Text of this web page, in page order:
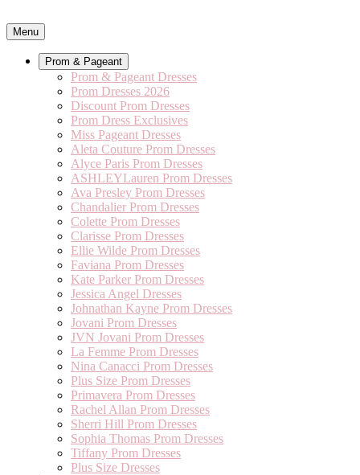
Menu
Prom & Pageant
Prom & Pageant Dresses
Prom Dresses 2026
Discount Prom Dresses
Prom Dress Exclusives
Miss Pageant Dresses
Aleta Couture Prom Dresses
Alyce Paris Prom Dresses
ASHLEYLauren Prom Dresses
Ava Presley Prom Dresses
Chandalier Prom Dresses
Colette Prom Dresses
Clarisse Prom Dresses
Ellie Wilde Prom Dresses
Faviana Prom Dresses
Kate Parker Prom Dresses
Jessica Angel Dresses
Johnathan Kayne Prom Dresses
Jovani Prom Dresses
JVN Jovani Prom Dresses
La Femme Prom Dresses
Nina Canacci Prom Dresses
Plus Size Prom Dresses
Primavera Prom Dresses
Rachel Allan Prom Dresses
Sherri Hill Prom Dresses
Sophia Thomas Prom Dresses
Tiffany Prom Dresses
Plus Size Dresses